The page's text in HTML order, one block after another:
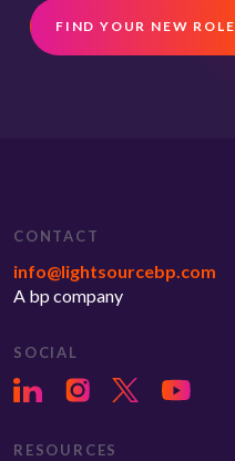
FIND YOUR NEW ROLE
CONTACT
info@lightsourcebp.com
A bp company
SOCIAL
RESOURCES